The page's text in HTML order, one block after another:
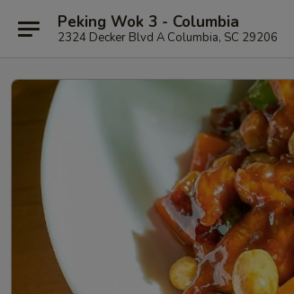
Peking Wok 3 - Columbia
2324 Decker Blvd A Columbia, SC 29206